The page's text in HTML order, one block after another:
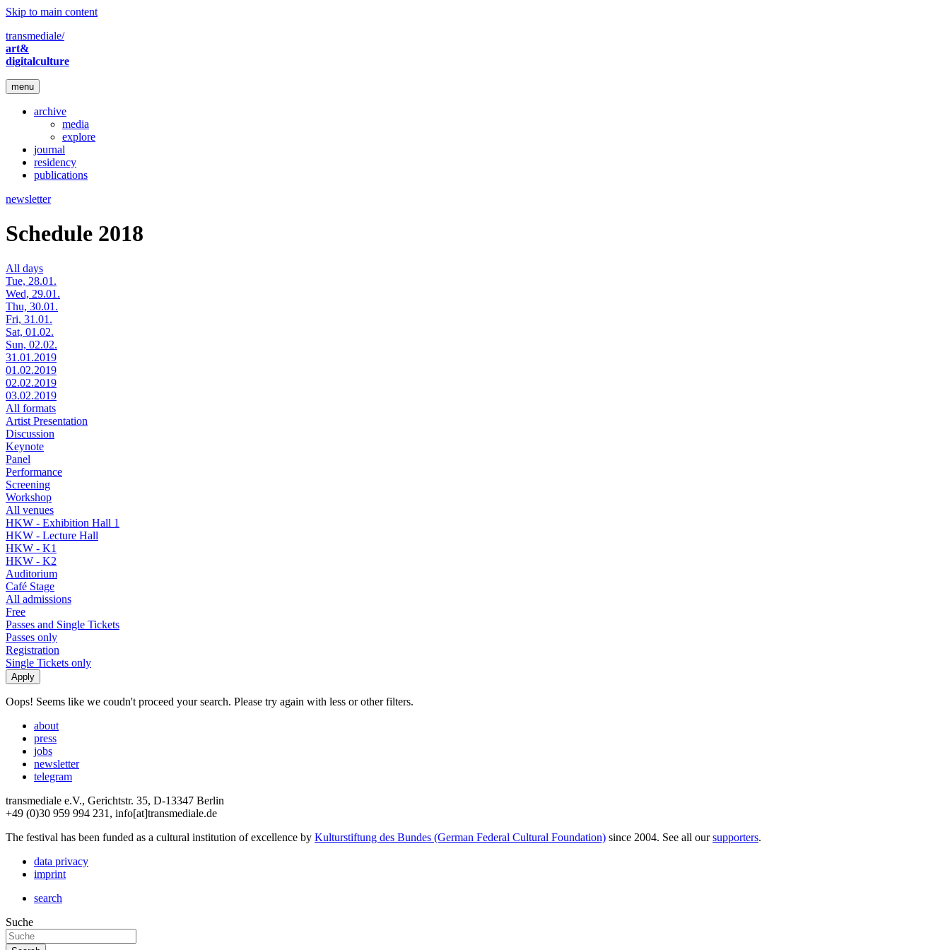
Skip to main content
transmediale/
art&
digitalculture
menu
archive
media
explore
journal
residency
publications
newsletter
Schedule 2018
All days
Tue, 28.01.
Wed, 29.01.
Thu, 30.01.
Fri, 31.01.
Sat, 01.02.
Sun, 02.02.
31.01.2019
01.02.2019
02.02.2019
03.02.2019
All formats
Artist Presentation
Discussion
Keynote
Panel
Performance
Screening
Workshop
All venues
HKW - Exhibition Hall 1
HKW - Lecture Hall
HKW - K1
HKW - K2
Auditorium
Café Stage
All admissions
Free
Passes and Single Tickets
Passes only
Registration
Single Tickets only
Oops! Seems like we coudn't proceed your search. Please try again with less or other filters.
about
press
jobs
newsletter
telegram
transmediale e.V., Gerichtstr. 35, D-13347 Berlin
+49 (0)30 959 994 231, info[at]transmediale.de
The festival has been funded as a cultural institution of excellence by Kulturstiftung des Bundes (German Federal Cultural Foundation) since 2004. See all oursupporters.
data privacy
imprint
search
Suche